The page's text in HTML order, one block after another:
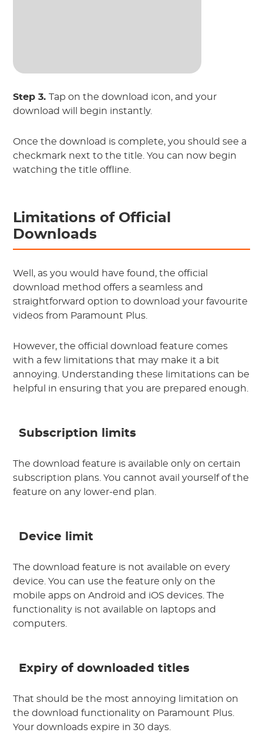
Step 3.Tap on the download icon, and your
download will begin instantly.
Once the download is complete, you should see a
checkmark next to the title. You can now begin
watching the title offline.
Limitations of Official
Downloads
Well, as you would have found, the official
download method offers a seamless and
straightforward option to download your favourite
videos from Paramount Plus.
However, the official download feature comes
with a few limitations that may make it a bit
annoying. Understanding these limitations can be
helpful in ensuring that you are prepared enough.
Subscription limits
The download feature is available only on certain
subscription plans. You cannot avail yourself of the
feature on any lower-end plan.
Device limit
The download feature is not available on every
device. You can use the feature only on the
mobile apps on Android and iOS devices. The
functionality is not available on laptops and
computers.
Expiry of downloaded titles
That should be the most annoying limitation on
the download functionality on Paramount Plus.
Your downloads expire in 30 days.